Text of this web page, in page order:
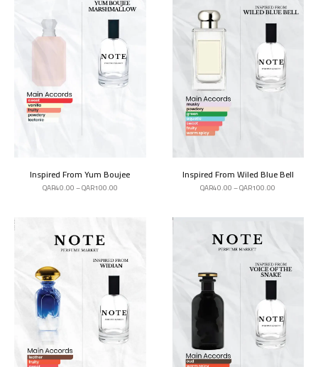
Inspired From Yum Boujee
QAR40.00–QAR100.00
Inspired From Wiled Blue Bell
QAR40.00–QAR100.00